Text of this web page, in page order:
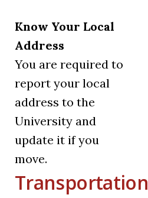
Know Your Local
Address
You are required to
report your local
address to the
University and
update it if you
move.
Transportation